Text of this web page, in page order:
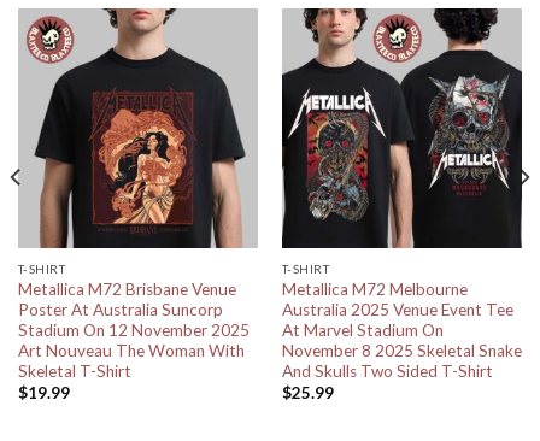
T-SHIRT
Metallica M72 Brisbane Venue
Poster At Australia Suncorp
Stadium On 12 November 2025
Art Nouveau The Woman With
Skeletal T-Shirt
$19.99
T-SHIRT
Metallica M72 Melbourne
Australia 2025 Venue Event Tee
At Marvel Stadium On
November 8 2025 Skeletal Snake
And Skulls Two Sided T-Shirt
$25.99